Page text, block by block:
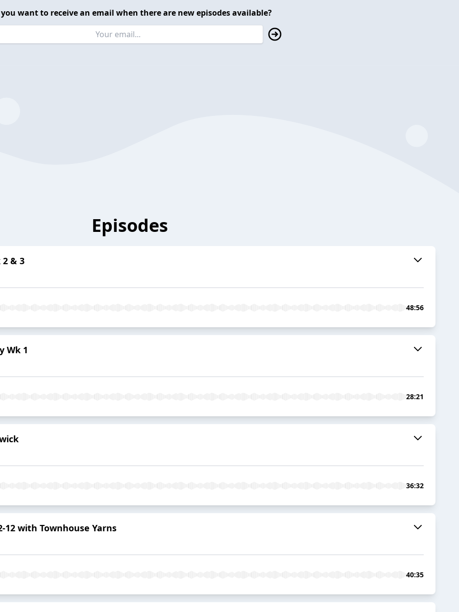
you want to receive an email when there are new episodes available?
Episodes
& 3
48:56
Wk 1
28:21
36:32
12 with Townhouse Yarns
40:35